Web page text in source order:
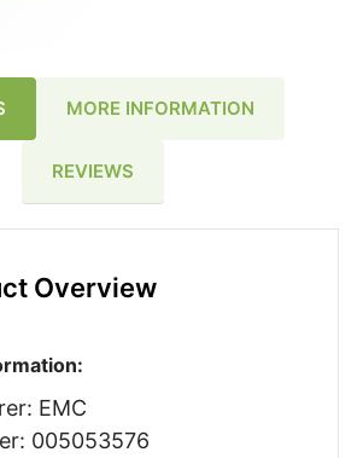
MORE INFORMATION
REVIEWS
Overview
EMC
005053576